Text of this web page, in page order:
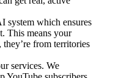
system which ensures
This means your
from territories
services. We